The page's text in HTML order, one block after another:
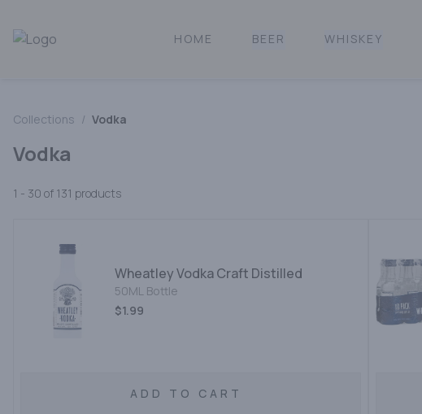
Norcal Bottle Shop | Online Liquor Shopping
HOME BEER WHISKEY
Collections / Vodka
Vodka
1 - 30 of 131 products
Wheatley Vodka Craft Distilled
50ML Bottle
$1.99
ADD TO CART